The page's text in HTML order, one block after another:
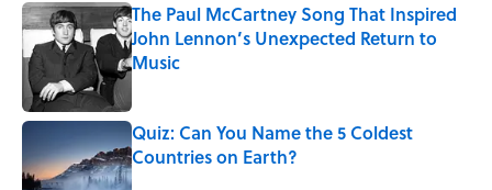
The Paul McCartney Song That Inspired
John Lennon’s Unexpected Return to
Music
Quiz: Can You Name the 5 Coldest
Countries on Earth?
Published by on Invalid Date